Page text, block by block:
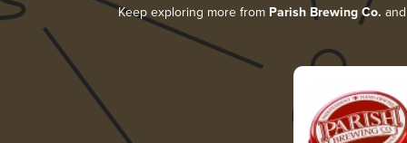
Keep exploring more from Parish Brewing Co.